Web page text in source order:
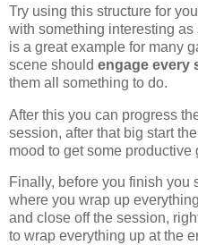
Try using this structure for
with something interesting
is a great example for many
scene should engage every
them all something to do.
After this you can progress
session, after that big start
mood to get some productive
Finally, before you finish you
where you wrap up
and close off the session,
to wrap everything up at the